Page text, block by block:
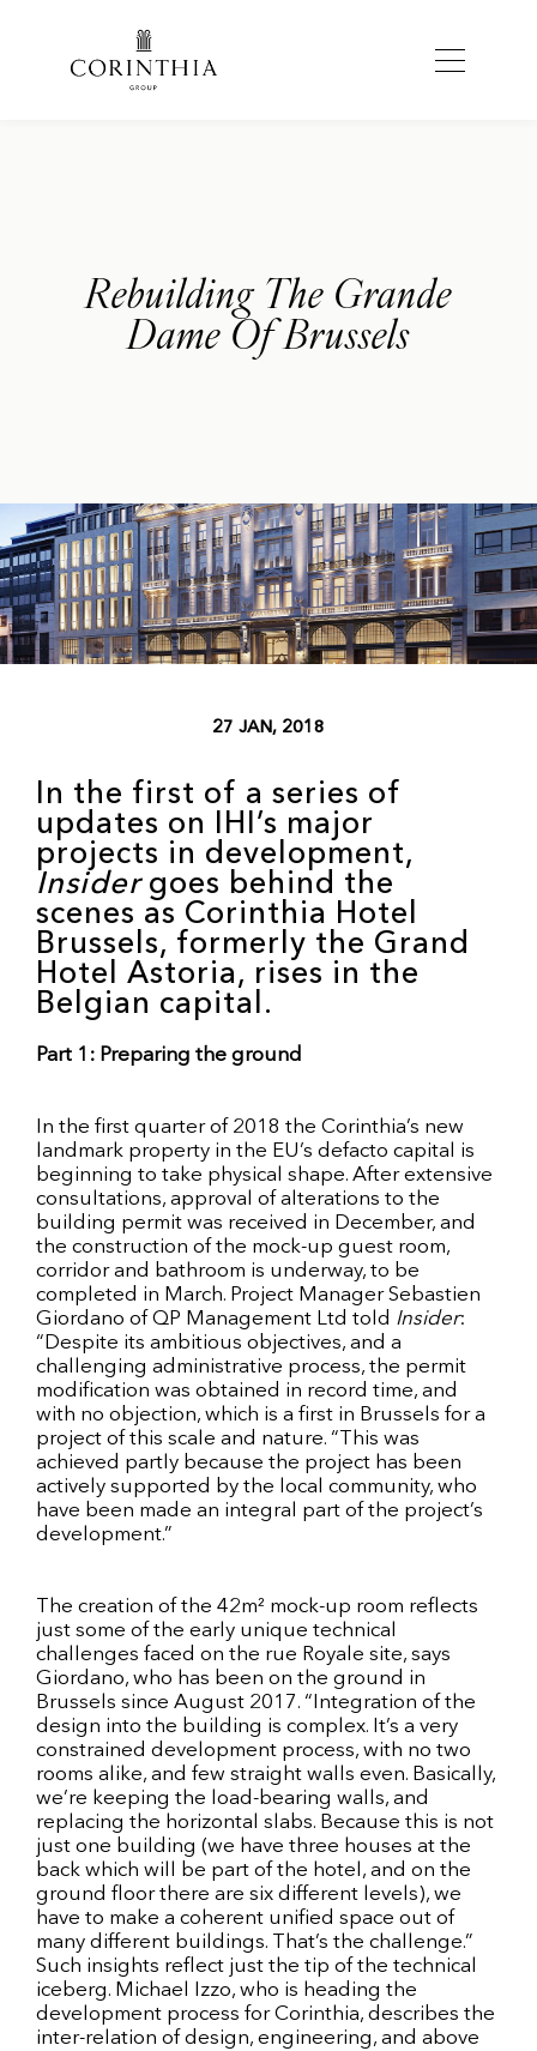
Rebuilding The Grande
Dame Of Brussels
27 JAN, 2018
In the first of a series of
updates on IHI’s major
projects in development,
Insidergoes behind the
scenes as Corinthia Hotel
Brussels, formerly the Grand
Hotel Astoria, rises in the
Belgian capital.
Part 1: Preparing the ground
In the first quarter of 2018 the Corinthia’s new
landmark property in the EU’s defacto capital is
beginning to take physical shape. After extensive
consultations, approval of alterations to the
building permit was received in December, and
the construction of the mock-up guest room,
corridor and bathroom is underway, to be
completed in March. Project Manager Sebastien
Giordano of QP Management Ltd told Insider:
“Despite its ambitious objectives, and a
challenging administrative process, the permit
modification was obtained in record time, and
with no objection, which is a first in Brussels for a
project of this scale and nature. “This was
achieved partly because the project has been
actively supported by the local community, who
have been made an integral part of the project’s
development.”
The creation of the 42m² mock-up room reflects
just some of the early unique technical
challenges faced on the rue Royale site, says
Giordano, who has been on the ground in
Brussels since August 2017. “Integration of the
design into the building is complex. It’s a very
constrained development process, with no two
rooms alike, and few straight walls even. Basically,
we’re keeping the load-bearing walls, and
replacing the horizontal slabs. Because this is not
just one building (we have three houses at the
back which will be part of the hotel, and on the
ground floor there are six different levels), we
have to make a coherent unified space out of
many different buildings. That’s the challenge.”
Such insights reflect just the tip of the technical
iceberg. Michael Izzo, who is heading the
development process for Corinthia, describes the
inter-relation of design, engineering, and above